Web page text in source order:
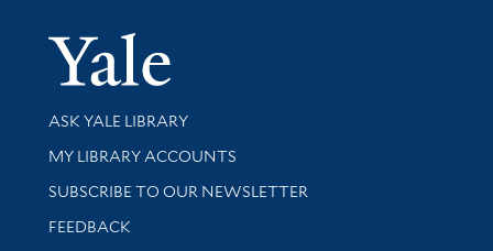
Yale
Library Services
ASK YALE LIBRARY
Get research help and support
MY LIBRARY ACCOUNTS
SUBSCRIBE TO OUR NEWSLETTER
Stay updated with library news and events
FEEDBACK